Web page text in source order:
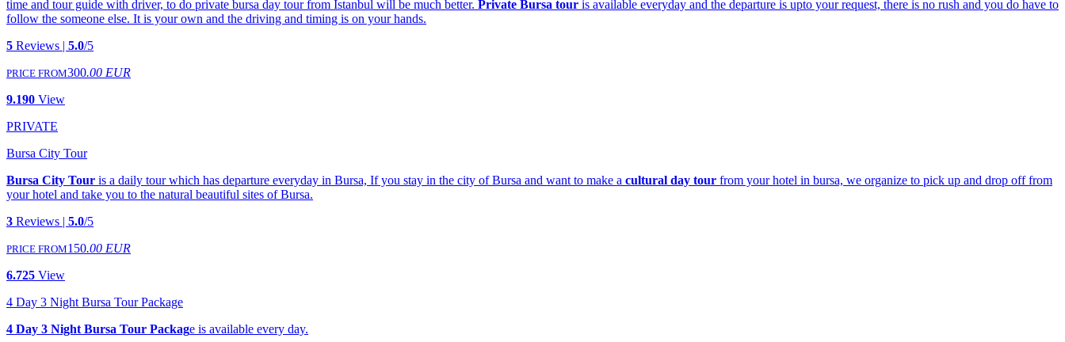
time and tour guide with driver, to do private bursa day tour from Istanbul will be much better. Private Bursa tour is available everyday and the departure is upto your request, there is no rush and you do have to
follow the someone else. It is your own and the driving and timing is on your hands.
5 Reviews | 5.0/5
PRICE FROM300.00 EUR
9.190 View
PRIVATE
Bursa City Tour
Bursa City Tour is a daily tour which has departure everyday in Bursa, If you stay in the city of Bursa and want to make a cultural day tour from your hotel in bursa, we organize to pick up and drop off from
your hotel and take you to the natural beautiful sites of Bursa.
3 Reviews | 5.0/5
PRICE FROM150.00 EUR
6.725 View
4 Day 3 Night Bursa Tour Package
4 Day 3 Night Bursa Tour Package is available every day.